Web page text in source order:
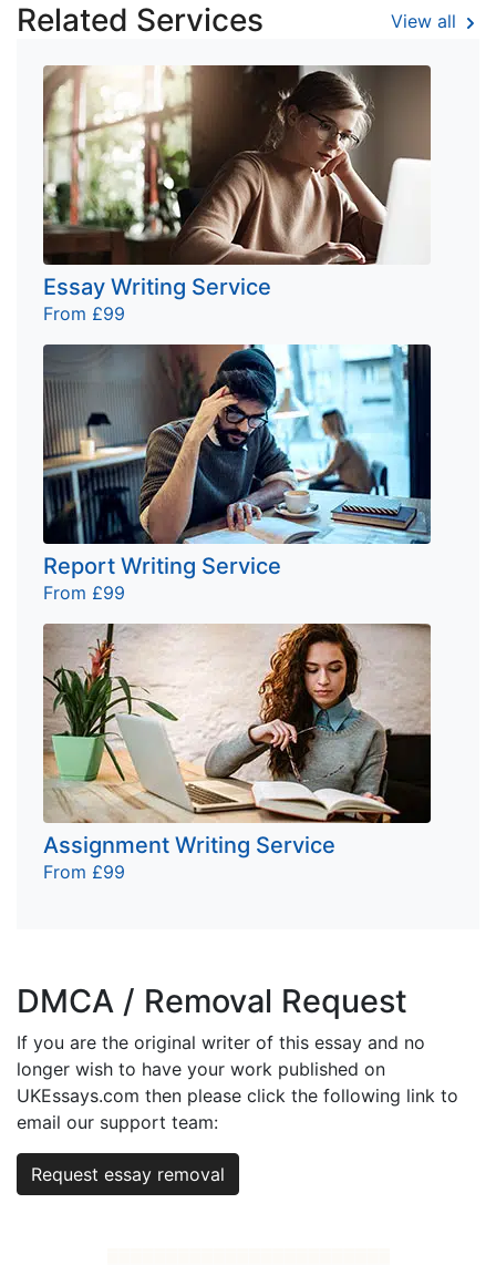
Related Services View all
Essay Writing Service
From £99
Report Writing Service
From £99
Assignment Writing Service
From £99
DMCA / Removal Request
If you are the original writer of this essay and no
longer wish to have your work published on
UKEssays.com then please click the following link to
email our support team:
Request essay removal